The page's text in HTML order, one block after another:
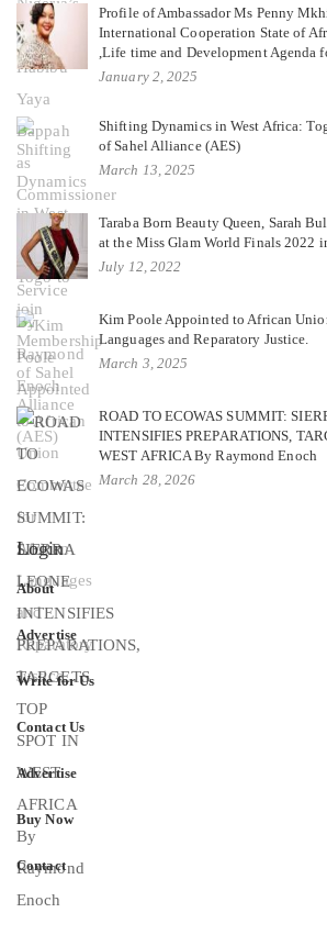
Profile of Ambassador Ms Penny
International Cooperation State of
,Life time and Development Agenda
January 2, 2025
Shifting Dynamics in West Africa:
of Sahel Alliance (AES)
March 13, 2025
Taraba Born Beauty Queen, Sarah
at the Miss Glam World Finals 2022
July 12, 2022
Kim Poole Appointed to African
Languages and Reparatory Justice.
March 3, 2025
ROAD TO ECOWAS SUMMIT:
INTENSIFIES PREPARATIONS,
WEST AFRICA By Raymond Enoch
March 28, 2026
Login
About
Advertise
Write for Us
Contact Us
Advertise
Buy Now
Contact